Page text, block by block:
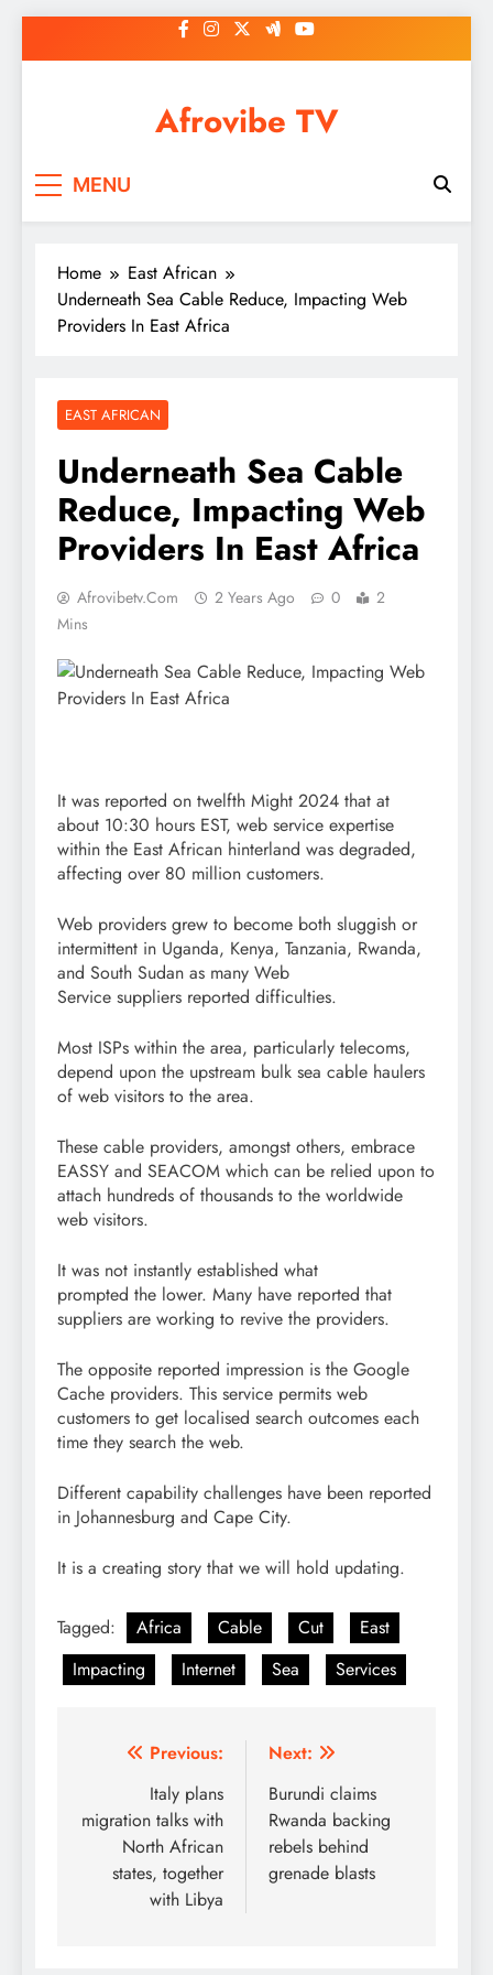
to
Afrovibe TV
MENU
Home
East African
Underneath Sea Cable Reduce, Impacting Web
Providers In East Africa
EAST AFRICAN
Underneath Sea Cable
Reduce, Impacting Web
Providers In East Africa
Afrovibetv.com 2 Years Ago 0
2
Mins
It was reported on twelfth Might 2024 that at
about 10:30 hours EST, web service expertise
within the East African hinterland was degraded,
affecting over 80 million customers.
Web providers grew to become both sluggish or
intermittent in Uganda, Kenya, Tanzania, Rwanda,
and South Sudan as many Web
Service suppliers reported difficulties.
Most ISPs within the area, particularly telecoms,
depend upon the upstream bulk sea cable haulers
of web visitors to the area.
These cable providers, amongst others, embrace
EASSY and SEACOM which can be relied upon to
attach hundreds of thousands to the worldwide
web visitors.
It was not instantly established what
prompted the lower. Many have reported that
suppliers are working to revive the providers.
The opposite reported impression is the Google
Cache providers. This service permits web
customers to get localised search outcomes each
time they search the web.
Different capability challenges have been reported
in Johannesburg and Cape City.
It is a creating story that we will hold updating.
Tagged: Africa Cable Cut
East
Impacting
Internet Sea Services
Post
navigation
Previous:
Italy plans
migration talks with
North African
states, together
with Libya
Next:
Burundi claims
Rwanda backing
rebels behind
grenade blasts